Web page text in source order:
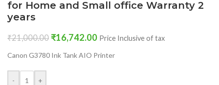
for Home and Small office Warranty 2
years
₹21,000.00 ₹16,742.00 Price Inclusive of tax
Canon G3780 Ink Tank AIO Printer
- +